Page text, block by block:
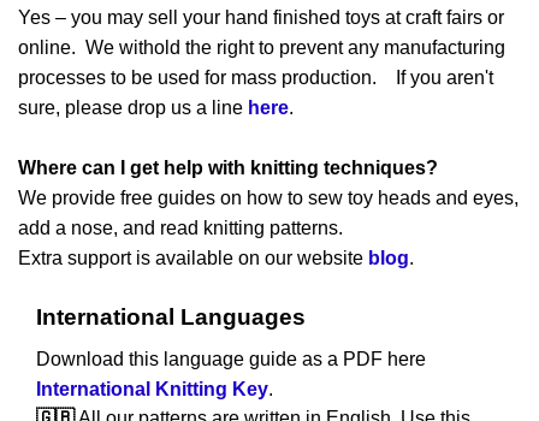
Yes – you may sell your hand finished toys at craft fairs or
online. We withold the right to prevent any manufacturing
processes to be used for mass production. If you aren't
sure, please drop us a line here.
Where can I get help with knitting techniques?
We provide free guides on how to sew toy heads and eyes,
add a nose, and read knitting patterns.
Extra support is available on our website blog.
International Languages
Download this language guide as a PDF here
International Knitting Key.